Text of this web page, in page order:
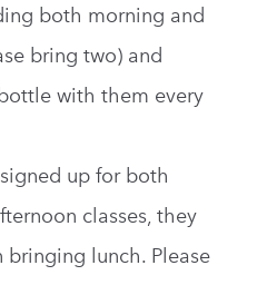
both morning and
bring two) and
with them every
up for both
classes, they
bringing lunch. Please